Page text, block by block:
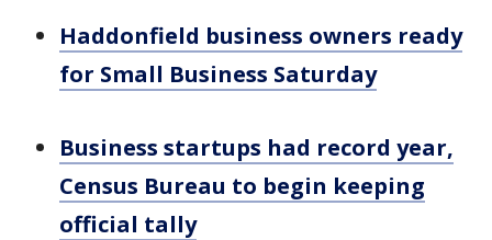
Haddonfield business owners ready
for Small Business Saturday
Business startups had record year,
Census Bureau to begin keeping
official tally